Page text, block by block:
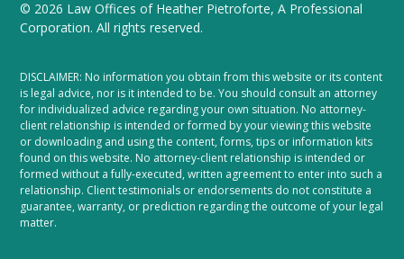
© 2026 Law Offices of Heather Pietroforte, A Professional
Corporation. All rights reserved.
DISCLAIMER: No information you obtain from this website or its content
is legal advice, nor is it intended to be. You should consult an attorney
for individualized advice regarding your own situation. No attorney-
client relationship is intended or formed by your viewing this website
or downloading and using the content, forms, tips or information kits
found on this website. No attorney-client relationship is intended or
formed without a fully-executed, written agreement to enter into such a
relationship. Client testimonials or endorsements do not constitute a
guarantee, warranty, or prediction regarding the outcome of your legal
matter.